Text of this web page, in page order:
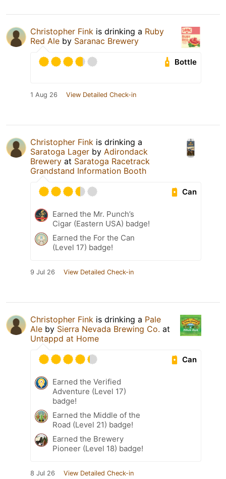
Christopher Fink is drinking a Ruby
Red Ale by Saranac Brewery
Bottle
1 Aug 26 View Detailed Check-in
Christopher Fink is drinking a
Saratoga Lager by Adirondack
Brewery at Saratoga Racetrack
Grandstand Information Booth
Can
Earned the Mr. Punch’s
Cigar (Eastern USA) badge!
Earned the For the Can
(Level 17) badge!
9 Jul 26 View Detailed Check-in
Christopher Fink is drinking a Pale
Ale by Sierra Nevada Brewing Co. at
Untappd at Home
Can
Earned the Verified
Adventure (Level 17)
badge!
Earned the Middle of the
Road (Level 21) badge!
Earned the Brewery
Pioneer (Level 18) badge!
8 Jul 26 View Detailed Check-in